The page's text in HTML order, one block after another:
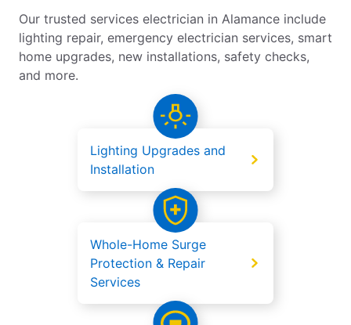
Our trusted services electrician in Alamance include
lighting repair, emergency electrician services, smart
home upgrades, new installations, safety checks,
and more.
Lighting Upgrades and
Installation
Whole-Home Surge
Protection & Repair
Services